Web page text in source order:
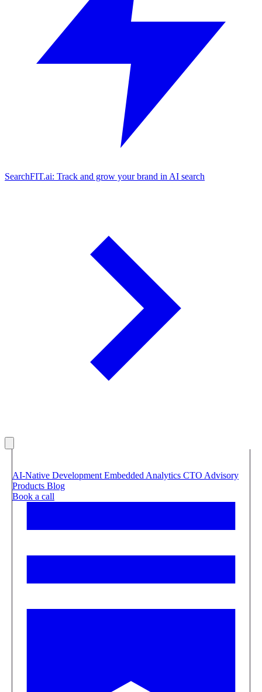
SearchFIT.ai: Track and grow your brand in AI search
AI-Native Development Embedded Analytics CTO Advisory
Products Blog
Book a call